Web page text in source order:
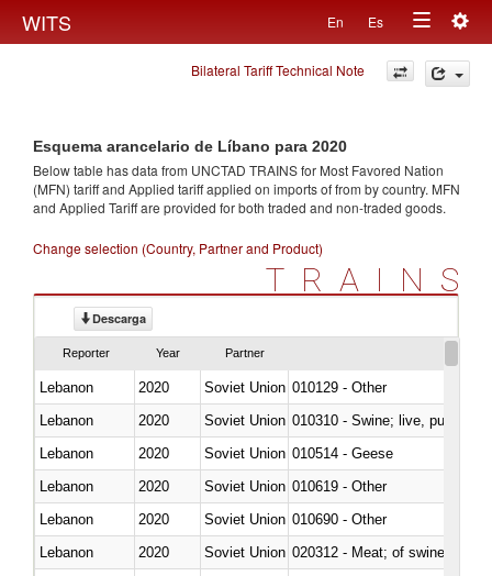
WITS En Es
Toggle
navigation
Bilateral Tariff Technical Note
Esquema arancelario de Líbano para 2020
Below table has data from UNCTAD TRAINS for Most Favored Nation
(MFN) tariff and Applied tariff applied on imports offrom by country. MFN
and Applied Tariff are provided for both traded and non-traded goods.
Change selection (Country, Partner and Product)
TRAINS
Descarga
Reporter Year Partner
Lebanon 2020 Soviet Union 010129 - Other
Lebanon
2020 Soviet Union 010310 - Swine; live, pure-
Lebanon
2020 Soviet Union 010514 - Geese
Lebanon
2020 Soviet Union 010619 - Other
Lebanon
2020 Soviet Union 010690 - Other
Lebanon
2020 Soviet Union 020312 - Meat; of swine,